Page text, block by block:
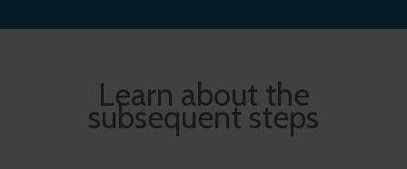
Learn about the
subsequent steps